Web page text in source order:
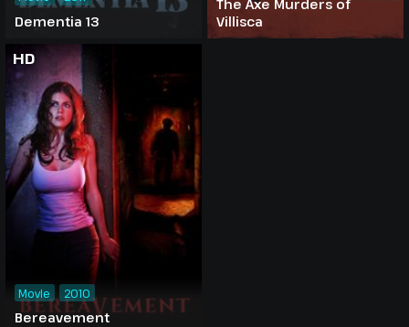
Dementia 13
The Axe Murders of
Villisca
HD
Bereavement
Movie 2010